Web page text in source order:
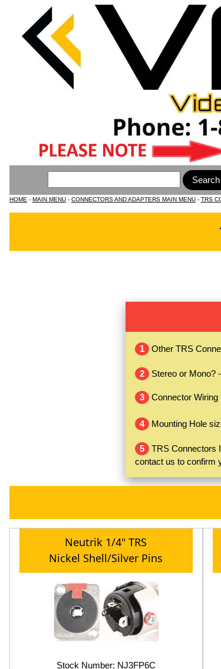
HOME - MAIN MENU - CONNECTORS AND ADAPTERS MAIN MENU - TRS
1 Other TRS
2 Stereo or Mono?
3 Connector Wiring
4 Mounting Hole
5 TRS Connectors
contact us to confirm
Neutrik 1/4" TRS
Nickel Shell/Silver Pins
Stock Number: NJ3FP6C